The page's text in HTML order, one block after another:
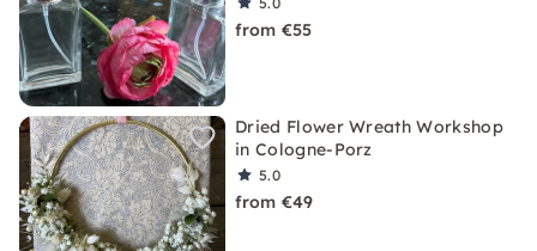
from €55
Dried Flower Wreath Workshop
in Cologne-Porz
5.0
from €49